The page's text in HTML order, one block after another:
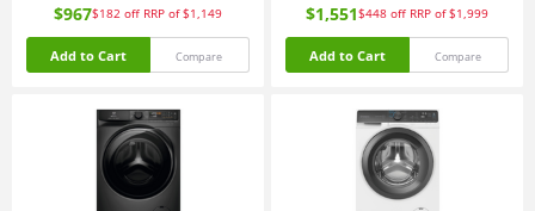
$967$182 off RRP of $1,149
Add to Cart Compare
$1,551$448 off RRP of $1,999
Add to Cart Compare